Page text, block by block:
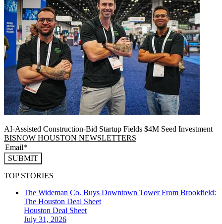
AI-Assisted Construction-Bid Startup Fields $4M Seed Investment
BISNOW HOUSTON NEWSLETTERS
SUBMIT
TOP STORIES
The Wideman Co. Buys Downtown Tower From Brookfield:
The Houston Deal Sheet
Houston Deal Sheet
July 31, 2026